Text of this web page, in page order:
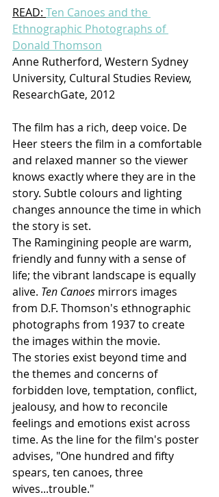
READ: Ten Canoes and the
Ethnographic Photographs of
Donald Thomson
Anne Rutherford, Western Sydney
University, Cultural Studies Review,
ResearchGate, 2012
The film has a rich, deep voice. De
Heer steers the film in a comfortable
and relaxed manner so the viewer
knows exactly where they are in the
story. Subtle colours and lighting
changes announce the time in which
the story is set.
The Ramingining people are warm,
friendly and funny with a sense of
life; the vibrant landscape is equally
alive. Ten Canoes mirrors images
from D.F. Thomson's ethnographic
photographs from 1937 to create
the images within the movie.
The stories exist beyond time and
the themes and concerns of
forbidden love, temptation, conflict,
jealousy, and how to reconcile
feelings and emotions exist across
time. As the line for the film's poster
advises, "One hundred and fifty
spears, ten canoes, three
wives...trouble."